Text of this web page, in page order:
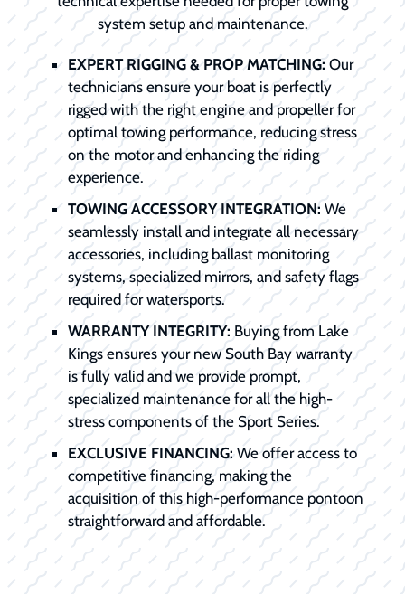
system setup and maintenance.
EXPERT RIGGING & PROP MATCHING:Our
technicians ensure your boat is perfectly
rigged with the right engine and propeller for
optimal towing performance, reducing stress
on the motor and enhancing the riding
experience.
TOWING ACCESSORY INTEGRATION: We
seamlessly install and integrate all necessary
accessories, including ballast monitoring
systems, specialized mirrors, and safety flags
required for watersports.
WARRANTY INTEGRITY: Buying from Lake
Kings ensures your new South Bay warranty
is fully valid and we provide prompt,
specialized maintenance for all the high-
stress components of the Sport Series.
EXCLUSIVE FINANCING:We offer access to
competitive financing, making the
acquisition of this high-performance pontoon
straightforward and affordable.